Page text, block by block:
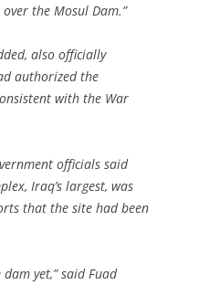
the Mosul Dam.”
also officially
authorized the
with the War
officials said
Iraq’s largest, was
that the site had been
yet,” said Fuad